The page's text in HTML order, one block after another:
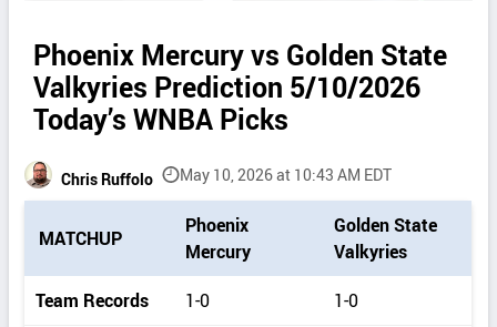
Phoenix Mercury vs Golden State
Valkyries Prediction 5/10/2026
Today’s WNBA Picks
Chris Ruffolo May 10, 2026 at 10:43 AM EDT
c
k
MATCHUP
Phoenix
Mercury
Golden State
Valkyries
Team Records
1-0 1-0